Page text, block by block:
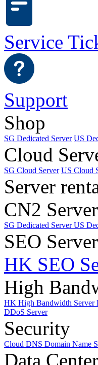
Service
Support
Shop
SG Dedicated Server US
Cloud
SG Cloud Server US Cloud
Server
CN2 Server
SG Dedicated ServerUS
SEO Server
HK SEO
High
HK High Bandwidth Server
DDoS Server
Security
Cloud DNS Domain Name
Data